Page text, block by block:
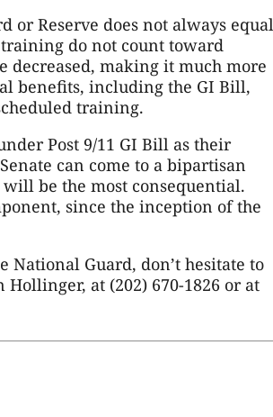
or Reserve does not always equal
do not count toward
decreased, making it much more
benefits, including the GI Bill,
training.
Post 9/11 GI Bill as their
can come to a bipartisan
be the most consequential.
since the inception of the
Guard, don’t hesitate to
at (202) 670-1826 or at